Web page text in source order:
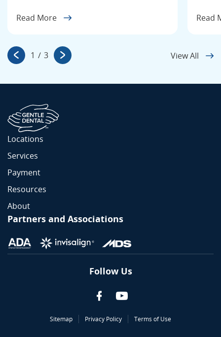
Read More Read
1 / 3 View All
Locations
Services
Payment
Resources
About
Partners and Associations
Follow Us
Sitemap Privacy Policy Terms of Use